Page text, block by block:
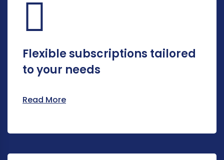
Flexible subscriptions tailored
to your needs
Read More